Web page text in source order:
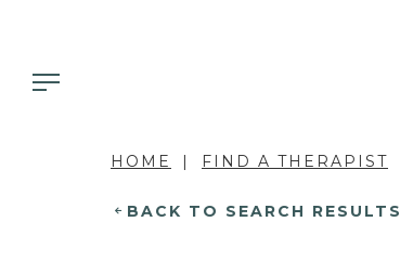
HOME FIND A THERAPIST
BACK TO SEARCH RESULTS